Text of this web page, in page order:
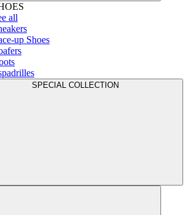
all
up Shoes
SPECIAL COLLECTION